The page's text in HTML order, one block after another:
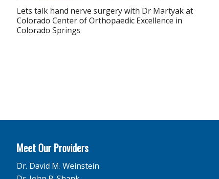
Lets talk hand nerve surgery with Dr Martyak at
Colorado Center of Orthopaedic Excellence in
Colorado Springs
Meet Our Providers
Dr. David M. Weinstein